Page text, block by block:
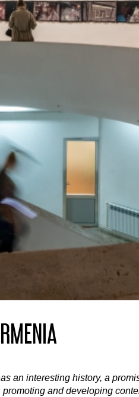
an interesting history, a
and developing